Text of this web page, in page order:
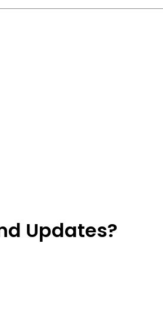
Updates?